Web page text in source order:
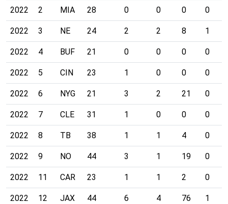
2022 2 MIA 28 0 0 0 0
2022 3 NE 24 2 2 8 1
2022 4 BUF 21 0 0 0 0
2022 5 CIN 23 1 0 0 0
2022 6 NYG 21 3 2 21 0
2022 7 CLE 31 1 0 0 0
2022 8 TB 38 1 1 4 0
2022 9 NO 44 3 1 19 0
2022 11 CAR 23 1 1 2 0
2022 12 JAX 44 6 4 76 1